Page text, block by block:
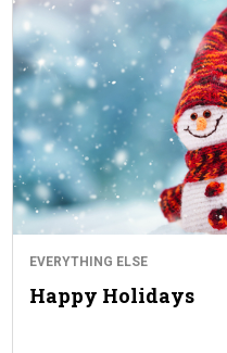
EVERYTHING ELSE
Happy Holidays